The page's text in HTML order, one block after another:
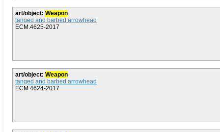
art/object: Weapon
tanged and barbed arrowhead
ECM.4625-2017
art/object: Weapon
tanged and barbed arrowhead
ECM.4624-2017